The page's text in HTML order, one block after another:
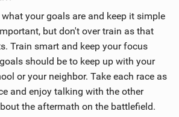
your goals are and keep it simple
but don't over train as that
Train smart and keep your focus
should be to keep up with your
or your neighbor. Take each race as
and enjoy talking with the other
the aftermath on the battlefield.